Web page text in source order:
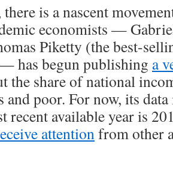
is a nascent
economists —
Piketty (the best-
has begun publishing a
the share of national
and poor. For now, its
recent available year is
attention from other